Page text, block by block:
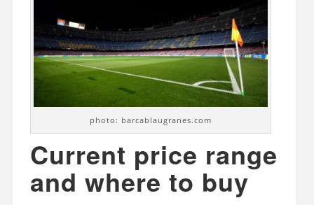
photo: barcablaugranes.com
Current price range
and where to buy